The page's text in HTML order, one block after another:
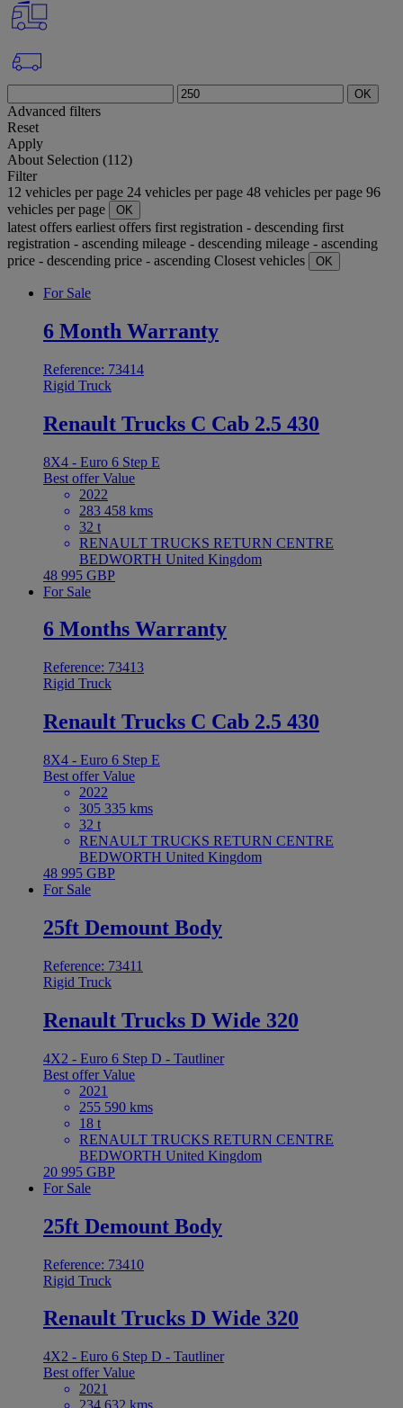
OK
Advanced filters
Reset
Apply
About Selection (112)
Filter
12 vehicles per page 24 vehicles per page 48 vehicles per page 96
vehicles per page
OK
latest offers earliest offers first registration - descending first
registration - ascending mileage - descending mileage - ascending
price - descending price - ascending Closest vehicles OK
For Sale
6 Month Warranty
Reference: 73414
Rigid Truck
Renault Trucks C Cab 2.5 430
8X4 - Euro 6 Step E
Best offerValue
2022
283 458 kms
32 t
RENAULT TRUCKS RETURN CENTRE
BEDWORTH United Kingdom
48 995 GBP
For Sale
6 Months Warranty
Reference: 73413
Rigid Truck
Renault Trucks C Cab 2.5 430
8X4 - Euro 6 Step E
Best offerValue
2022
305 335 kms
32 t
RENAULT TRUCKS RETURN CENTRE
BEDWORTH United Kingdom
48 995 GBP
For Sale
25ft Demount Body
Reference: 73411
Rigid Truck
Renault Trucks D Wide 320
4X2 - Euro 6 Step D - Tautliner
Best offerValue
2021
255 590 kms
18 t
RENAULT TRUCKS RETURN CENTRE
BEDWORTH United Kingdom
20 995 GBP
For Sale
25ft Demount Body
Reference: 73410
Rigid Truck
Renault Trucks D Wide 320
4X2 - Euro 6 Step D - Tautliner
Best offerValue
2021